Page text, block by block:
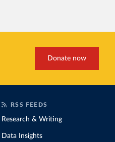
Donate now
RSS FEEDS
Research & Writing
Data Insights